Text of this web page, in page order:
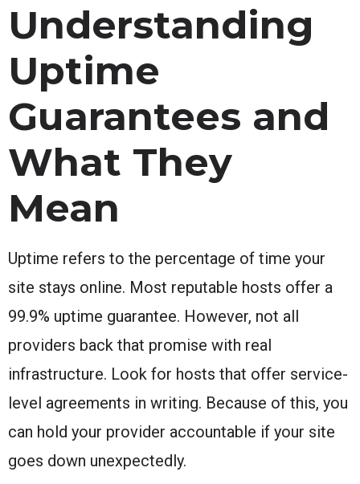
Understanding
Uptime
Guarantees and
What They
Mean
Uptime refers to the percentage of time your
site stays online. Most reputable hosts offer a
99.9% uptime guarantee. However, not all
providers back that promise with real
infrastructure. Look for hosts that offer service-
level agreements in writing. Because of this, you
can hold your provider accountable if your site
goes down unexpectedly.